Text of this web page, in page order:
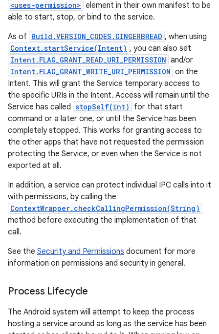
<uses-permission> element in their own manifest to be
able to start, stop, or bind to the service.
As of Build.VERSION_CODES.GINGERBREAD , when using
Context.startService(Intent) , you can also set
Intent.FLAG_GRANT_READ_URI_PERMISSION and/or
Intent.FLAG_GRANT_WRITE_URI_PERMISSION on the
Intent. This will grant the Service temporary access to
the specific URIs in the Intent. Access will remain until the
Service has called stopSelf(int)
for that start
command or a later one, or until the Service has been
completely stopped. This works for granting access to
the other apps that have not requested the permission
protecting the Service, or even when the Service is not
exported at all.
In addition, a service can protect individual IPC calls into it
with permissions, by calling the
ContextWrapper.checkCallingPermission(String)
method before executing the implementation of that
call.
See the Security and Permissions document for more
information on permissions and security in general.
Process Lifecycle
The Android system will attempt to keep the process
hosting a service around as long as the service has been